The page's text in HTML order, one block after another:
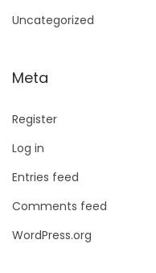
Uncategorized
Meta
Register
Log in
Entries feed
Comments feed
WordPress.org